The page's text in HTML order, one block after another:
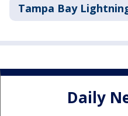
Tampa Bay
Daily